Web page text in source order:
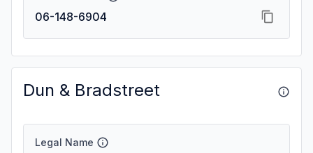
06-148-6904
Dun & Bradstreet
Legal Name